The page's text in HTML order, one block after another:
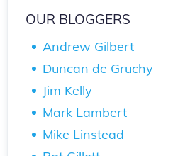
OUR BLOGGERS
Andrew Gilbert
Duncan de Gruchy
Jim Kelly
Mark Lambert
Mike Linstead